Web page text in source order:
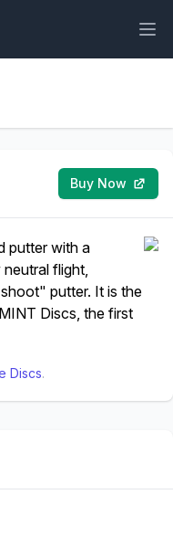
Buy Now
putter with a
flight,
putter. It is the
Discs, the first
Discs.